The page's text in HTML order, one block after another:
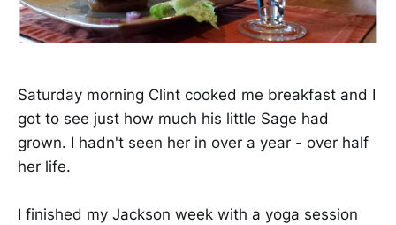
Saturday morning Clint cooked me breakfast and I
got to see just how much his little Sage had
grown. I hadn't seen her in over a year - over half
her life.
I finished my Jackson week with a yoga session